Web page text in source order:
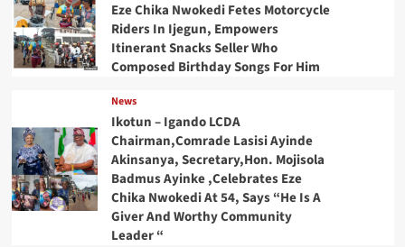
Eze Chika Nwokedi Fetes Motorcycle
Riders In Ijegun, Empowers
Itinerant Snacks Seller Who
Composed Birthday Songs For Him
News
Ikotun – Igando LCDA
Chairman,Comrade Lasisi Ayinde
Akinsanya, Secretary,Hon. Mojisola
Badmus Ayinke ,Celebrates Eze
Chika Nwokedi At 54, Says “He Is A
Giver And Worthy Community
Leader “